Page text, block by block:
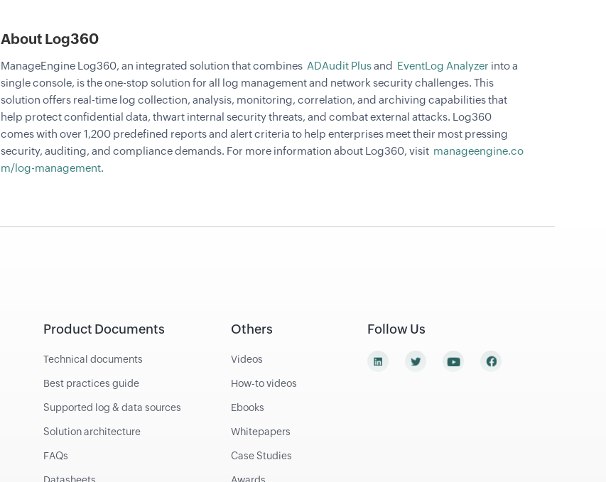
About Log360
ManageEngine Log360, an integrated solution that combines ADAudit Plusand EventLog Analyzer into a
single console, is the one-stop solution for all log management and network security challenges. This
solution offers real-time log collection, analysis, monitoring, correlation, and archiving capabilities that
help protect confidential data, thwart internal security threats, and combat external attacks. Log360
comes with over 1,200 predefined reports and alert criteria to help enterprises meet their most pressing
security, auditing, and compliance demands. For more information about Log360, visit manageengine.co
m/log-management.
Product Documents
Technical documents
Best practices guide
Supported log & data sources
Solution architecture
FAQs
Others
Videos
How-to videos
Ebooks
Whitepapers
Case Studies
Follow Us